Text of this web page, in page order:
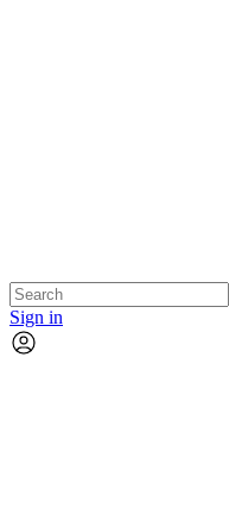
Sign in